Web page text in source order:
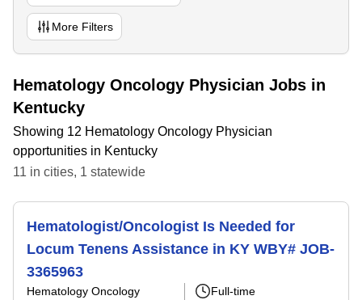
More Filters
Hematology Oncology Physician Jobs in
Kentucky
Showing 12 Hematology Oncology Physician
opportunities in Kentucky
11 in cities, 1 statewide
Hematologist/Oncologist Is Needed for
Locum Tenens Assistance in KY WBY# JOB-
3365963
Hematology Oncology
Full-time